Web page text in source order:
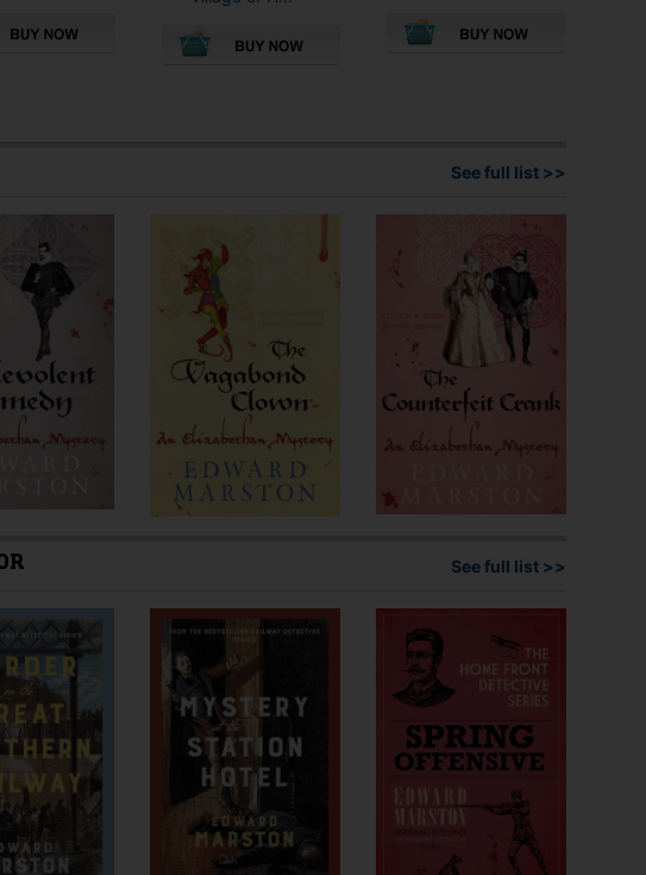
may
be
chosen
the
product
page
the
product
page
variants.
may
be
chosen
product
page
See full list >>
See full list >>